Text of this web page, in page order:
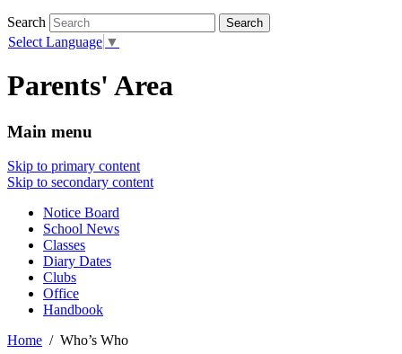
Search
Select Language ▼
Parents' Area
Main menu
Skip to primary content
Skip to secondary content
Notice Board
School News
Classes
Diary Dates
Clubs
Office
Handbook
Home
Who’s Who